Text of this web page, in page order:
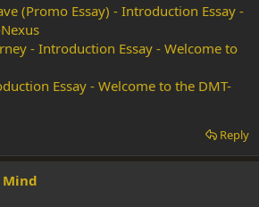
(Promo Essay) - Introduction Essay -
- Introduction Essay - Welcome to
Essay - Welcome to the DMT-
Reply